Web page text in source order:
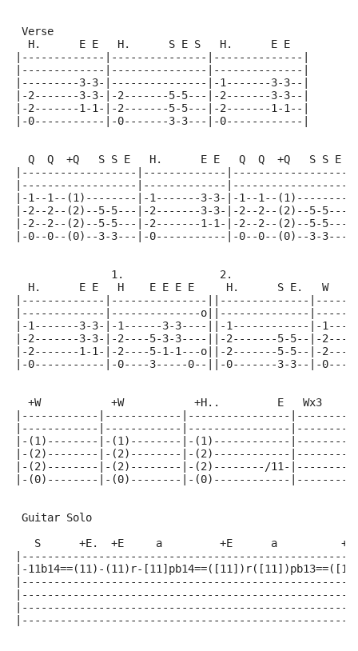
Verse
  H.      E E   H.      S E S   H.      E E
|-------------|---------------|--------------|
|-------------|---------------|--------------|
|---------3-3-|---------------|-1-------3-3--|
|-2-------3-3-|-2-------5-5---|-2-------3-3--|
|-2-------1-1-|-2-------5-5---|-2-------1-1--|
|-0-----------|-0-------3-3---|-0------------|
  Q  Q  +Q   S S E   H.      E E   Q  Q  +Q   S S E
|------------------|-------------|------------------|
|------------------|-------------|------------------|
|-1--1--(1)--------|-1-------3-3-|-1--1--(1)--------|
|-2--2--(2)--5-5---|-2-------3-3-|-2--2--(2)--5-5---|
|-2--2--(2)--5-5---|-2-------1-1-|-2--2--(2)--5-5---|
|-0--0--(0)--3-3---|-0-----------|-0--0--(0)--3-3---|
               1.               2.
  H.      E E   H    E E E E     H.      S E.   W
|-------------|---------------||--------------|------
|-------------|--------------o||--------------|------
|-1-------3-3-|-1------3-3----||-1------------|-1----
|-2-------3-3-|-2----5-3-3----||-2-------5-5--|-2----
|-2-------1-1-|-2----5-1-1---o||-2-------5-5--|-2----
|-0-----------|-0----3-----0--||-0-------3-3--|-0----
+W           +W           +H..         E   Wx3
|------------|------------|----------------
|------------|------------|----------------
|-(1)--------|-(1)--------|-(1)------------
|-(2)--------|-(2)--------|-(2)------------
|-(2)--------|-(2)--------|-(2)--------/11-
|-(0)--------|-(0)--------|-(0)------------
Guitar Solo
S      +E.  +E     a         +E      a
|-11b14==(11)-(11)r-